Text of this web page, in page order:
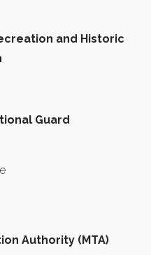
and Historic
Guard
Authority (MTA)